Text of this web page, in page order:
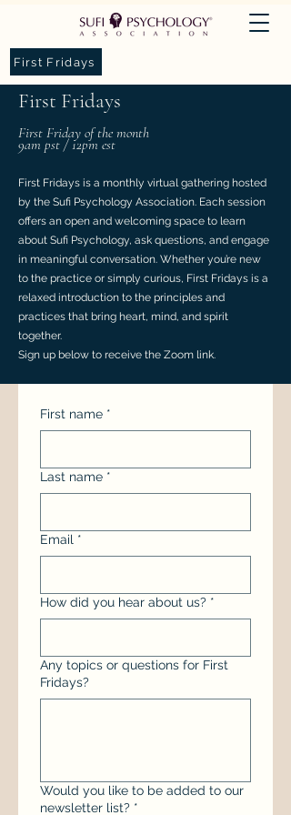
First Fridays
First Fridays
First Friday of the month
9am pst / 12pm est
First Fridays is a monthly virtual gathering hosted
by the Sufi Psychology Association. Each session
offers an open and welcoming space to learn
about Sufi Psychology, ask questions, and engage
in meaningful conversation. Whether you’re new
to the practice or simply curious, First Fridays is a
relaxed introduction to the principles and
practices that bring heart, mind, and spirit
together.
Sign up below to receive the Zoom link.
First name *
Last name *
Email *
How did you hear about us? *
Any topics or questions for First
Fridays?
Would you like to be added to our
newsletter list? *